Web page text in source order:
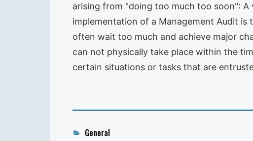
arising from "doing too much too soon":
implementation of a Management Audit
often wait too much and achieve major
can not physically take place within the
certain situations or tasks that are
Categories
General